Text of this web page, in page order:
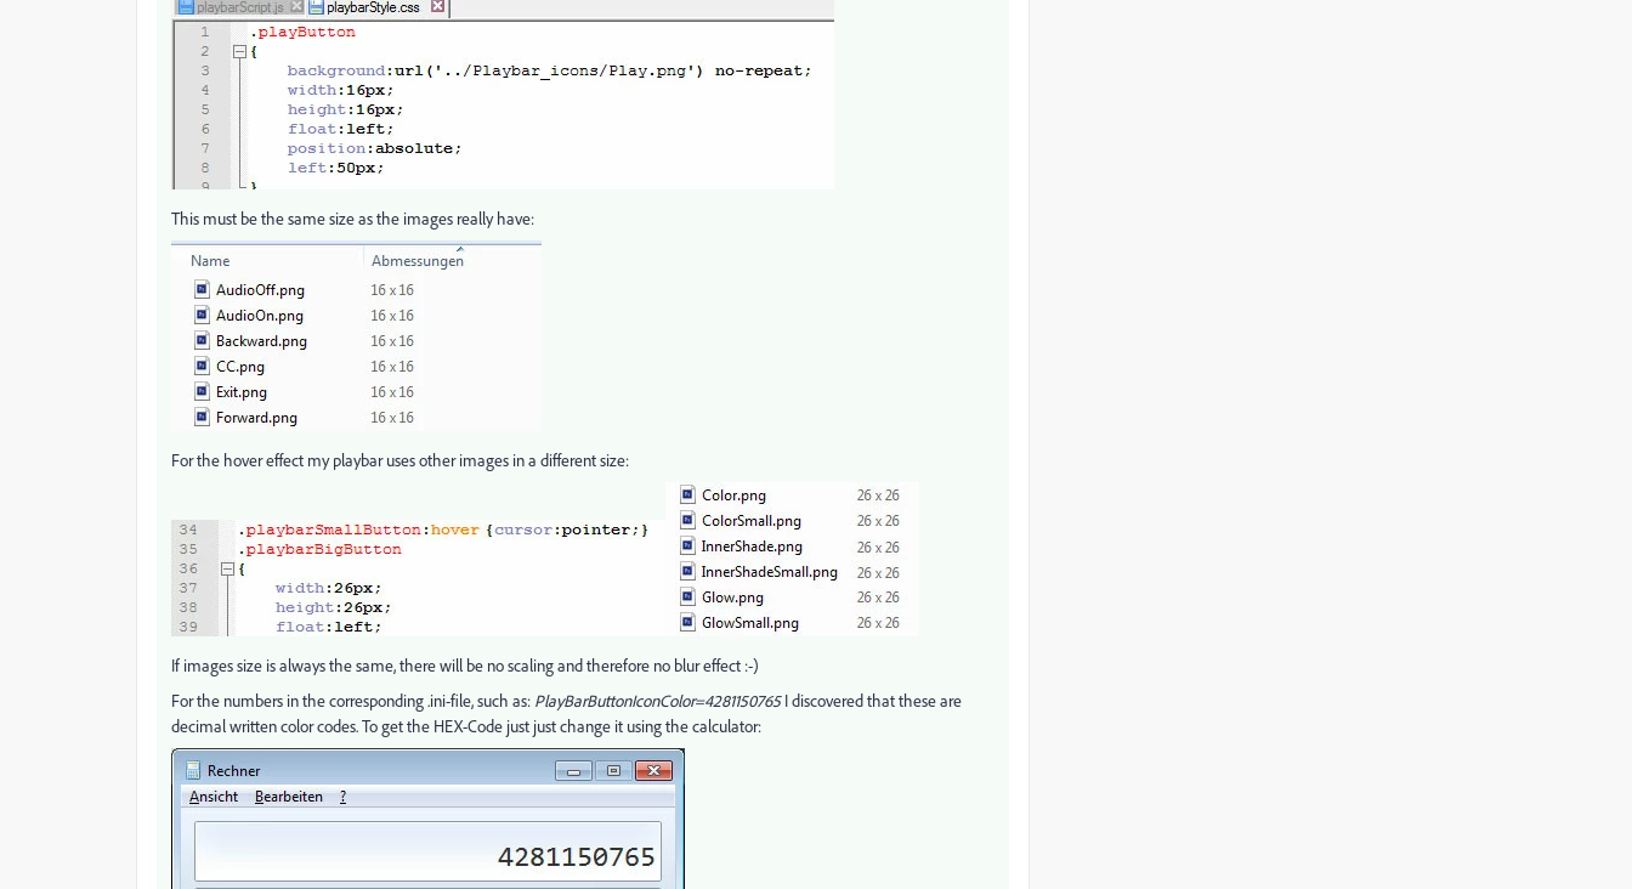
This must be the same size as the images really have:
For the hover effect my playbar uses other images in a different size:
If images size is always the same, there will be no scaling and therefore no blur effect :-)
For the numbers in the corresponding .ini-file, such as: PlayBarButtonIconColor=4281150765I discovered that these are
decimal written color codes. To get the HEX-Code just just change it using the calculator: